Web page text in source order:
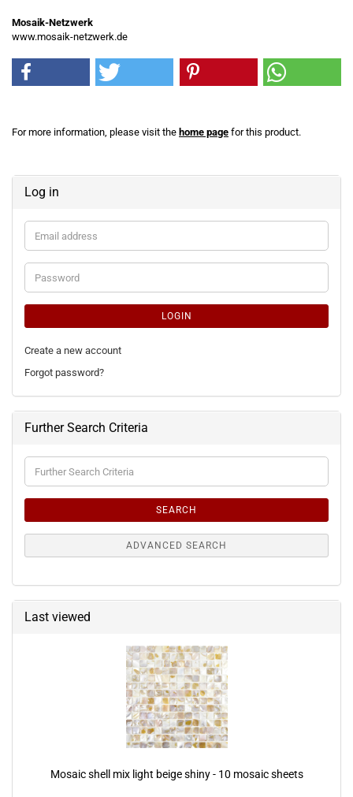
Mosaik-Netzwerk
www.mosaik-netzwerk.de
For more information, please visit the home page for this product.
Log in
Email
address
Password
LOGIN
Create a new account
Forgot password?
Further Search Criteria
Further
Search
SEARCH
ADVANCED SEARCH
Last viewed
Mosaic shell mix light beige shiny - 10 mosaic sheets